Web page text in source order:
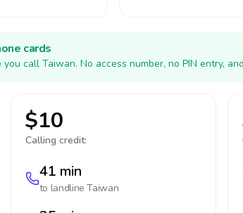
cards
call Taiwan. No access number, no PIN entry,
$10
Calling credit:
41 min
to landlineTaiwan